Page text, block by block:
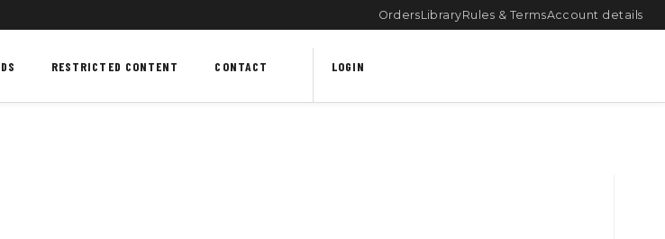
OrdersLibraryRules & TermsAccount details
RESTRICTED CONTENT CONTACT LOGIN